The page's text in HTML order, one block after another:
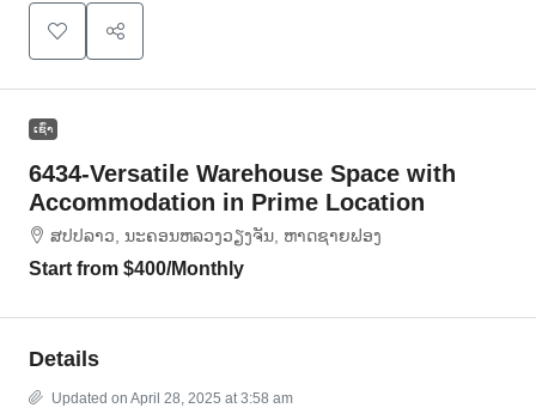
ເຊົ່າ
6434-Versatile Warehouse Space with
Accommodation in Prime Location
ສ​ປ​ປ​ລາວ, ນະຄອນຫລວງວຽງຈັນ, ຫາດ​ຊາຍຟອງ
Start from $400/Monthly
Details
Updated on April 28, 2025 at 3:58 am